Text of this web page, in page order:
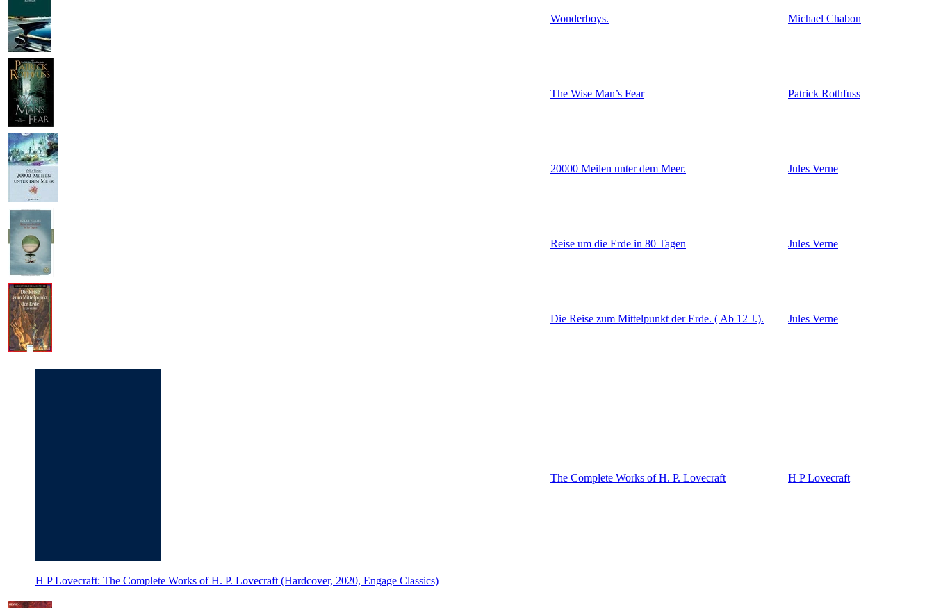
Wonderboys. Michael Chabon
The Wise Man’s Fear Patrick Rothfuss
20000 Meilen unter dem Meer. Jules Verne
Reise um die Erde in 80 Tagen Jules Verne
Die Reise zum Mittelpunkt der Erde. ( Ab 12 J.). Jules Verne
H P Lovecraft: The Complete Works of H. P. Lovecraft (Hardcover, 2020, Engage Classics)
The Complete Works of H. P. Lovecraft H P Lovecraft